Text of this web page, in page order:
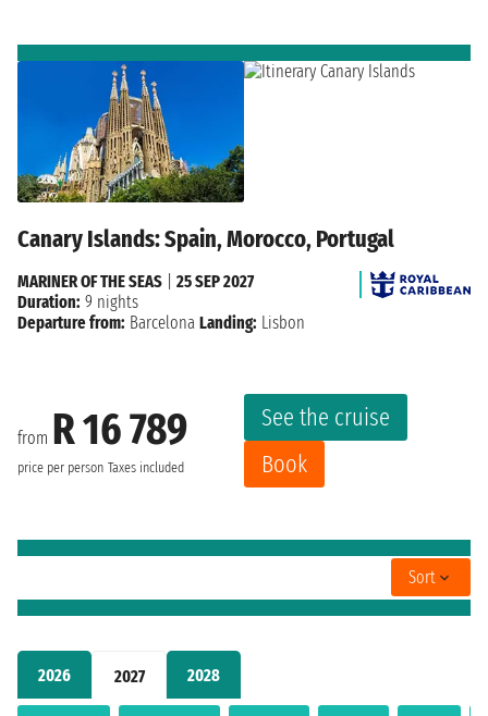
2026 2027 2028
Canary Islands: Spain, Morocco, Portugal
from R 16 789
price per person Taxes included
See the cruise
Book
MARINER OF THE SEAS
25 SEP 2027
Duration: 9 nights
Departure from: Barcelona Landing: Lisbon
Sort